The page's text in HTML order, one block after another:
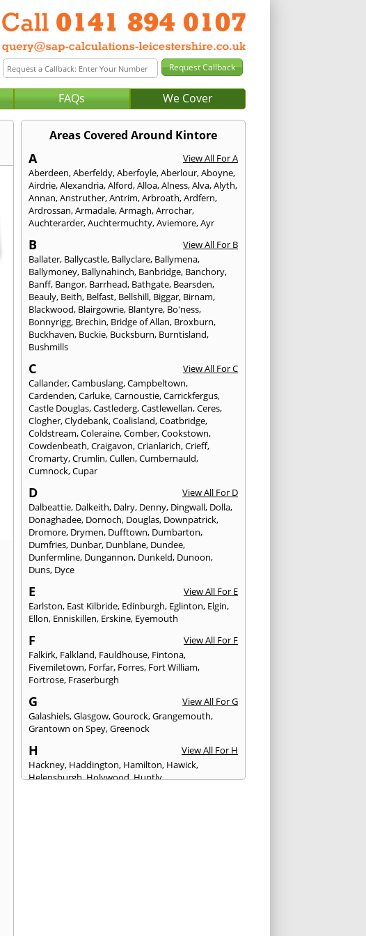
FAQs We Cover
Areas Covered Around Kintore
A
View All For A
Aberdeen,Aberfeldy,Aberfoyle,Aberlour,Aboyne,
Airdrie,Alexandria,Alford,Alloa,Alness,Alva,Alyth,
Annan,Anstruther,Antrim,Arbroath,Ardfern,
Ardrossan,Armadale,Armagh,Arrochar,
Auchterarder,Auchtermuchty,Aviemore,Ayr
B
View All For B
Ballater, Ballycastle, Ballyclare, Ballymena,
Ballymoney, Ballynahinch, Banbridge, Banchory,
Banff, Bangor, Barrhead, Bathgate, Bearsden,
Beauly, Beith, Belfast, Bellshill, Biggar, Birnam,
Blackwood, Blairgowrie, Blantyre, Bo'ness,
Bonnyrigg, Brechin, Bridge of Allan, Broxburn,
Buckhaven, Buckie, Bucksburn, Burntisland,
Bushmills
C
View All For C
Callander,Cambuslang,Campbeltown,
Cardenden,Carluke,Carnoustie,Carrickfergus,
Castle Douglas,Castlederg,Castlewellan,Ceres,
Clogher,Clydebank,Coalisland,Coatbridge,
Coldstream,Coleraine,Comber,Cookstown,
Cowdenbeath,Craigavon,Crianlarich,Crieff,
Cromarty,Crumlin,Cullen,Cumbernauld,
Cumnock,Cupar
D
View All For D
Dalbeattie, Dalkeith, Dalry, Denny, Dingwall, Dolla,
Donaghadee, Dornoch, Douglas, Downpatrick,
Dromore, Drymen, Dufftown, Dumbarton,
Dumfries, Dunbar, Dunblane, Dundee,
Dunfermline, Dungannon, Dunkeld, Dunoon,
Duns, Dyce
E
View All For E
Earlston, East Kilbride, Edinburgh, Eglinton, Elgin,
Ellon, Enniskillen, Erskine, Eyemouth
F
View All For F
Falkirk, Falkland, Fauldhouse, Fintona,
Fivemiletown, Forfar, Forres, Fort William,
Fortrose, Fraserburgh
G
View All For G
Galashiels,Glasgow,Gourock,Grangemouth,
Grantown on Spey,Greenock
H
View All For H
Hackney, Haddington, Hamilton, Hawick,
Helensburgh,Holywood,Huntly